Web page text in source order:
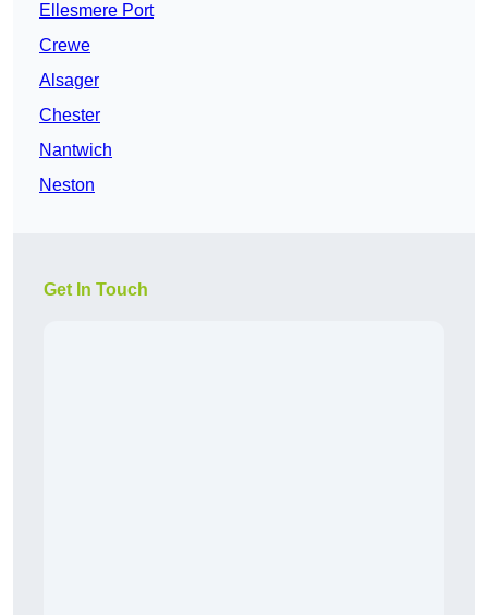
Ellesmere Port
Crewe
Alsager
Chester
Nantwich
Neston
Get In Touch